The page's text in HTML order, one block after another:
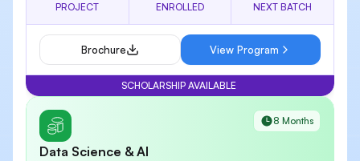
PROJECT ENROLLED NEXT BATCH
Brochure View Program
SCHOLARSHIP AVAILABLE
8 Months
Data Science & AI